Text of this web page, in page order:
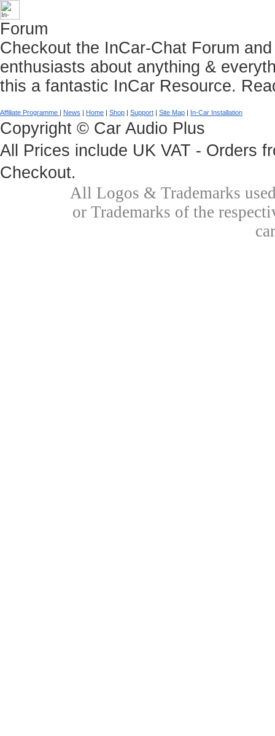
Forum
Checkout the InCar-Chat Forum
enthusiasts about anything &
this a fantastic InCar Resource.
Affiliate Programme | News | Home | Shop | Support | Site Map | In-Car Installation
Copyright © Car Audio Plus
All Prices include UK VAT - Orders
Checkout.
All Logos & Trademarks
or Trademarks of the